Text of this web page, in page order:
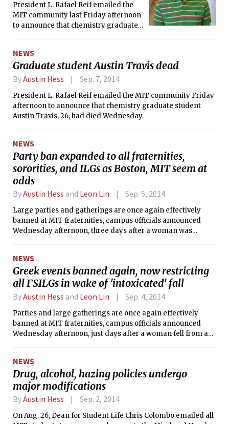
President L. Rafael Reif emailed the
MIT community last Friday afternoon
to announce that chemistry graduate
NEWS
Graduate student Austin Travis dead
ByAustin Hess Sep. 7, 2014
President L. Rafael Reif emailed the MIT community Friday
afternoon to announce that chemistry graduate student
Austin Travis, 26, had died Wednesday.
NEWS
Party ban expanded to all fraternities,
sororities, and ILGs as Boston, MIT seem at
odds
ByAustin Hess and Leon Lin Sep. 5, 2014
Large parties and gatherings are once again effectively
banned at MIT fraternities, campus officials announced
Wednesday afternoon, three days after a woman was
NEWS
Greek events banned again, now restricting
all FSILGs in wake of 'intoxicated' fall
ByAustin Hess and Leon Lin Sep. 4, 2014
Parties and large gatherings are once again effectively
banned at MIT fraternities, campus officials announced
Wednesday afternoon, just days after a woman fell from a
which listed the incident as alcohol-related. MIT prohibits
alcohol at fraternity events during rush, which began last
Saturday. The MIT chapter of LCA is now under suspension
by both its international organization and MIT.
NEWS
Drug, alcohol, hazing policies undergo
major modifications
ByAustin Hess Sep. 2, 2014
On Aug. 26, Dean for Student Life Chris Colombo emailed all